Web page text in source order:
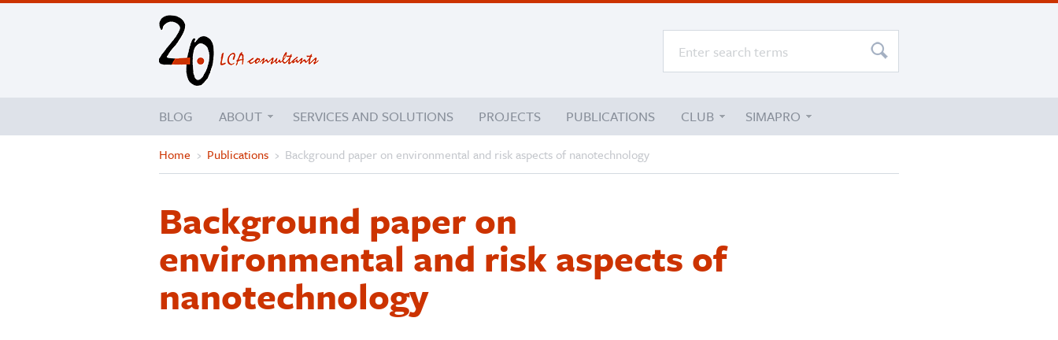
BLOG ABOUT SERVICES AND SOLUTIONS PROJECTS PUBLICATIONS CLUB SIMAPRO
Home › Publications › Background paper on environmental and risk aspects of nanotechnology
Background paper on
environmental and risk aspects of
nanotechnology